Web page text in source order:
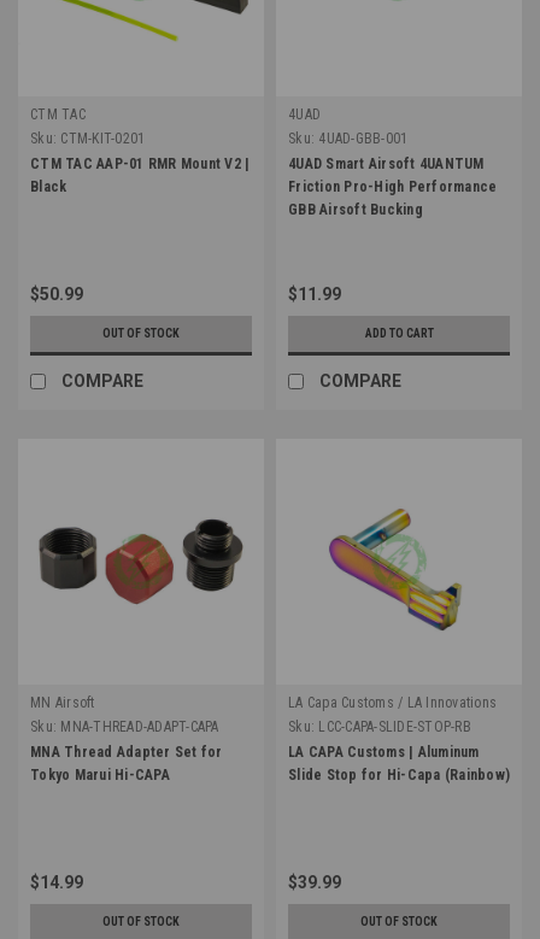
CTM TAC
Sku: CTM-KIT-0201
CTM TAC AAP-01 RMR Mount V2 |
Black
$50.99
OUT OF STOCK
COMPARE
4UAD
Sku: 4UAD-GBB-001
4UAD Smart Airsoft 4UANTUM
Friction Pro-High Performance
GBB Airsoft Bucking
$11.99
ADD TO CART
COMPARE
MN Airsoft
Sku: MNA-THREAD-ADAPT-CAPA
MNA Thread Adapter Set for
Tokyo Marui Hi-CAPA
$14.99
OUT OF STOCK
LA Capa Customs / LA Innovations
Sku: LCC-CAPA-SLIDE-STOP-RB
LA CAPA Customs | Aluminum
Slide Stop for Hi-Capa (Rainbow)
$39.99
OUT OF STOCK